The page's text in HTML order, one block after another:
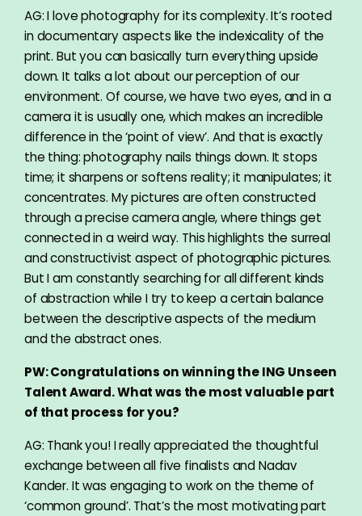
AG: I love photography for its complexity. It’s rooted
in documentary aspects like the indexicality of the
print. But you can basically turn everything upside
down. It talks a lot about our perception of our
environment. Of course, we have two eyes, and in a
camera it is usually one, which makes an incredible
difference in the ‘point of view’. And that is exactly
the thing: photography nails things down. It stops
time; it sharpens or softens reality; it manipulates; it
concentrates. My pictures are often constructed
through a precise camera angle, where things get
connected in a weird way. This highlights the surreal
and constructivist aspect of photographic pictures.
But I am constantly searching for all different kinds
of abstraction while I try to keep a certain balance
between the descriptive aspects of the medium
and the abstract ones.
PW: Congratulations on winning the ING Unseen
Talent Award. What was the most valuable part
of that process for you?
AG: Thank you! I really appreciated the thoughtful
exchange between all five finalists and Nadav
Kander. It was engaging to work on the theme of
‘common ground’. That’s the most motivating part